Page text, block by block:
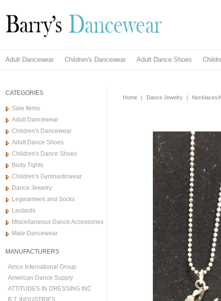
Adult Dancewear Children's Dancewear Adult Dance Shoes
CATEGORIES
Sale Items
Adult Dancewear
Children's Dancewear
Adult Dance Shoes
Children's Dance Shoes
Body Tights
Children's Gymnasticwear
Dance Jewelry
Legwarmers and Socks
Leotards
Miscellaneous Dance Accessories
Male Dancewear
MANUFACTURERS
Amco International Group
American Dance Supply
ATTITUDES IN DRESSING INC
B.T. INDUSTRIES
Home | Dance Jewelry | Necklaces/